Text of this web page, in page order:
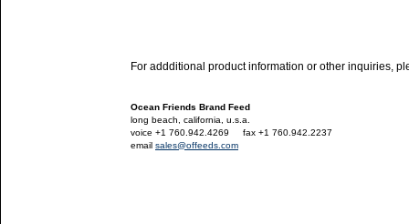
For addditional product information or other inquiries,
Ocean Friends Brand Feed
long beach, california, u.s.a.
voice +1 760.942.4269
fax +1 760.942.2237
email sales@offeeds.com